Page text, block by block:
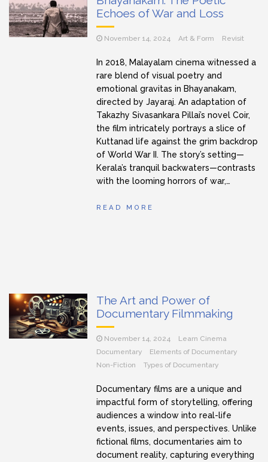
Echoes of War and Loss
November 14, 2024 Art & Form Revisit
In 2018, Malayalam cinema witnessed a
rare blend of visual poetry and
emotional gravitas in Bhayanakam,
directed by Jayaraj. An adaptation of
Takazhy Sivasankara Pillai’s novel Coir,
the film intricately portrays a slice of
Kuttanad life against the grim backdrop
of World War II. The story’s setting—
Kerala’s tranquil backwaters—contrasts
with the looming horrors of war,…
READ MORE
The Art and Power of
Documentary Filmmaking
November 14, 2024
Learn Cinema
Documentary
Elements of Documentary
Non-Fiction
Types of Documentary
Documentary films are a unique and
impactful form of storytelling, offering
audiences a window into real-life
events, issues, and perspectives. Unlike
fictional films, documentaries aim to
document reality, capturing everything